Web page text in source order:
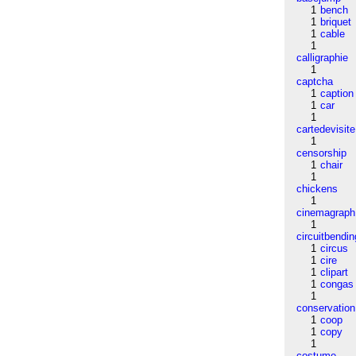
1 bench
1 briquet
1 cable
1
calligraphie
1
captcha
1 caption
1 car
1
cartedevisite
1
censorship
1 chair
1
chickens
1
cinemagraph
1
1 circus
1 cire
1 clipart
1 congas
1
conservation
1 coop
1 copy
1